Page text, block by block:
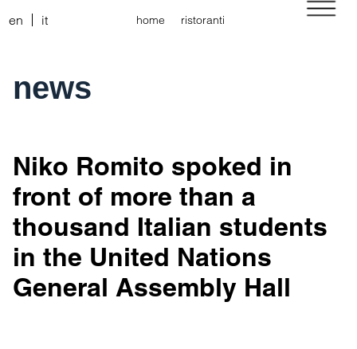
en it home ristoranti
news
Niko Romito spoked in
front of more than a
thousand Italian students
in the United Nations
General Assembly Hall